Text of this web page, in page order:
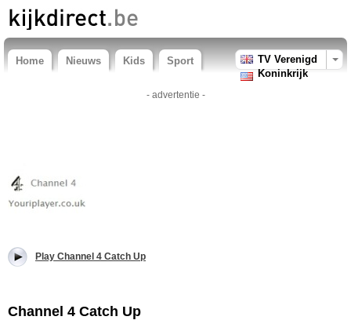
Home Nieuws Kids Sport
TV Verenigd
Koninkrijk
- advertentie -
Play Channel 4 Catch Up
Channel 4 Catch Up